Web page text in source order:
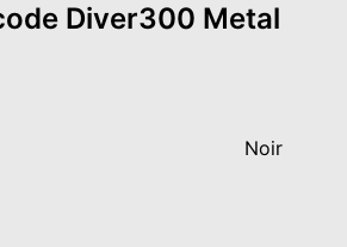
Diver300 Metal
Noir